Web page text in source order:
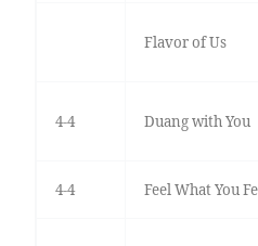
Flavor of Us
4-4 Duang with You
4-4 Feel What You